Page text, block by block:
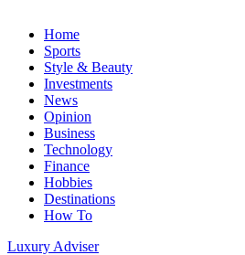
Home
Sports
Style & Beauty
Investments
News
Opinion
Business
Technology
Finance
Hobbies
Destinations
How To
Luxury Adviser